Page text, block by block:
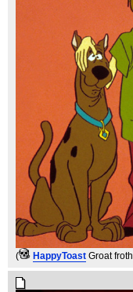
( HappyToast Groat froth